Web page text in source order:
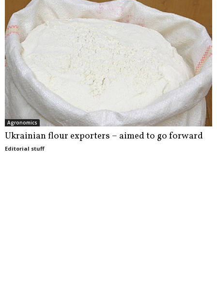
Agronomics
Ukrainian flour exporters – aimed to go forward
Editorial stuff